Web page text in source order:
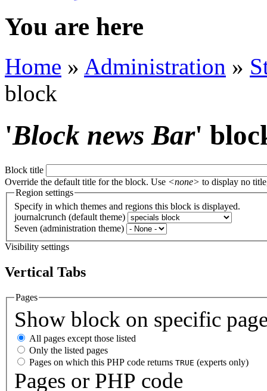
You are here
Home » Administration »
block
'Block news Bar'
Block title
Override the default title for the block. Use <none> to display no
Region settings
Specify in which themes and regions this block is displayed.
journalcrunch (default theme)
Seven (administration theme)
Visibility settings
Vertical Tabs
Pages
Show block on specific
All pages except those listed
Only the listed pages
Pages on which this PHP code returns TRUE (experts only)
Pages or PHP code